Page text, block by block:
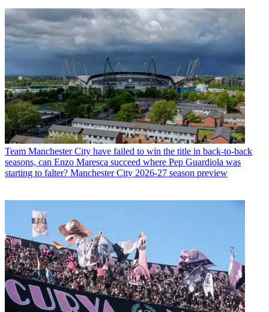
Team Manchester City have failed to win the title in back-to-back
seasons, can Enzo Maresca succeed where Pep Guardiola was
starting to falter? Manchester City 2026-27 season preview